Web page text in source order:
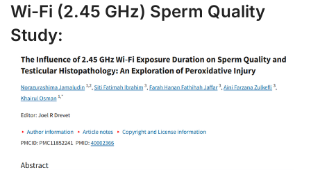
Wi-Fi (2.45 GHz) Sperm Quality
Study: